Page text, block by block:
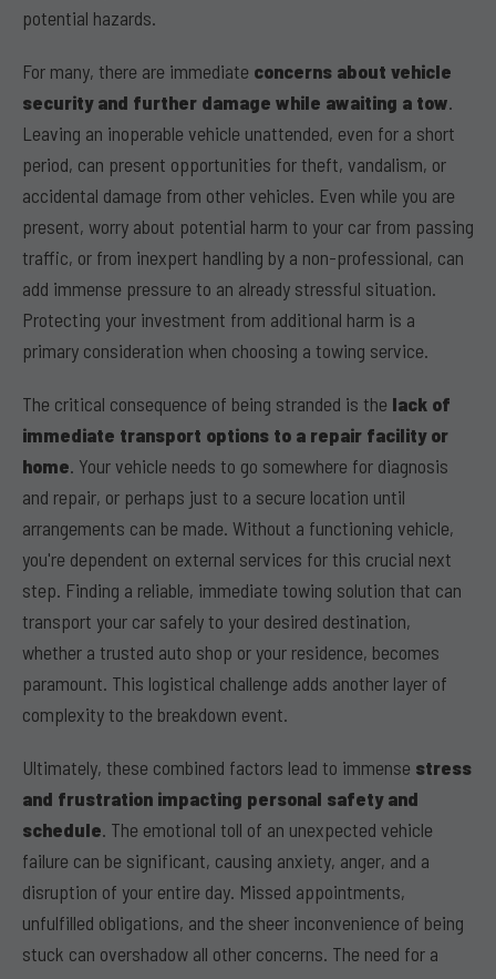
potential hazards.
For many, there are immediate concerns about vehicle
security and further damage while awaiting a tow.
Leaving an inoperable vehicle unattended, even for a short
period, can present opportunities for theft, vandalism, or
accidental damage from other vehicles. Even while you are
present, worry about potential harm to your car from passing
traffic, or from inexpert handling by a non-professional, can
add immense pressure to an already stressful situation.
Protecting your investment from additional harm is a
primary consideration when choosing a towing service.
The critical consequence of being stranded is the lack of
immediate transport options to a repair facility or
home. Your vehicle needs to go somewhere for diagnosis
and repair, or perhaps just to a secure location until
arrangements can be made. Without a functioning vehicle,
you're dependent on external services for this crucial next
step. Finding a reliable, immediate towing solution that can
transport your car safely to your desired destination,
whether a trusted auto shop or your residence, becomes
paramount. This logistical challenge adds another layer of
complexity to the breakdown event.
Ultimately, these combined factors lead to immense stress
and frustration impacting personal safety and
schedule. The emotional toll of an unexpected vehicle
failure can be significant, causing anxiety, anger, and a
disruption of your entire day. Missed appointments,
unfulfilled obligations, and the sheer inconvenience of being
stuck can overshadow all other concerns. The need for a